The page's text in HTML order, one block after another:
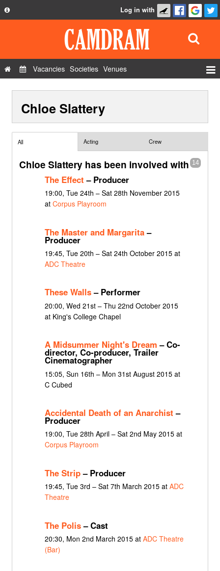
Privacy Policy
Contact Us
Log in with
Vacancies Societies Venues
Show Admin
Chloe Slattery
All Acting Crew
14
Chloe Slattery has been involved with
The Effect – Producer
19:00, Tue 24th – Sat 28th November 2015
at Corpus Playroom
The Master and Margarita–
Producer
19:45, Tue 20th – Sat 24th October 2015 at
ADC Theatre
These Walls– Performer
20:00, Wed 21st – Thu 22nd October 2015
at King's College Chapel
A Midsummer Night's Dream – Co-
director, Co-producer, Trailer
Cinematographer
15:05, Sun 16th – Mon 31st August 2015 at
C Cubed
Accidental Death of an Anarchist –
Producer
19:00, Tue 28th April – Sat 2nd May 2015 at
Corpus Playroom
The Strip– Producer
19:45, Tue 3rd – Sat 7th March 2015 at ADC
Theatre
The Polis– Cast
20:30, Mon 2nd March 2015 at ADC Theatre
(Bar)